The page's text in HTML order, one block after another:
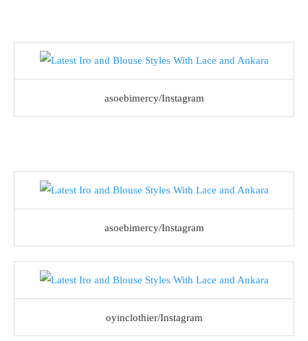
asoebimercy/Instagram
asoebimercy/Instagram
oyinclothier/Instagram